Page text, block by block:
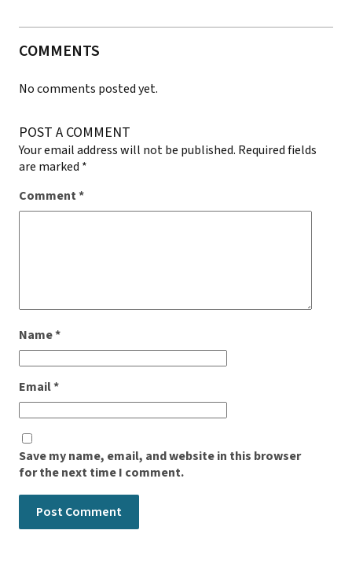
COMMENTS
No comments posted yet.
POST A COMMENT
Your email address will not be published. Required fields
are marked *
Comment*
Name*
Email*
Save my name, email, and website in this browser
for the next time I comment.